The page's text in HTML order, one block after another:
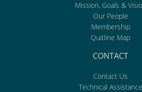
Mission, Goals &
Our People
Membership
Quitline Map
CONTACT
Contact Us
Technical Assistance